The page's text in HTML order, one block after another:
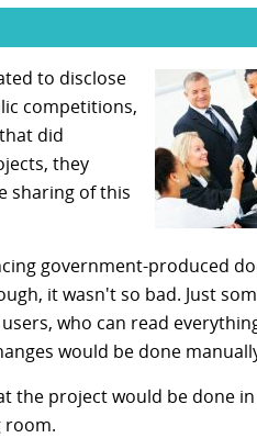
to disclose
competitions,
did
they
sharing of this
government-produced
it wasn't so bad. Just
who can read
would be done
the project would be done
room.